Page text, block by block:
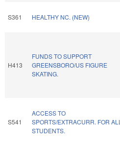
S361 HEALTHY NC. (NEW)
H413
FUNDS TO SUPPORT
GREENSBORO/US FIGURE
SKATING.
S541
ACCESS TO
SPORTS/EXTRACURR. FOR ALL
STUDENTS.